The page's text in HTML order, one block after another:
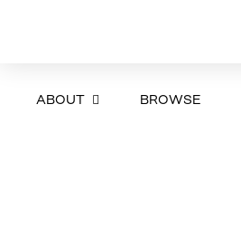
ABOUT BROWSE